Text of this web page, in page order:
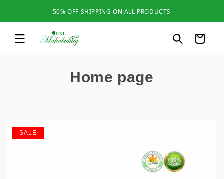
50% OFF SHIPPING ON ALL PRODUCTS
Cart
C
Home page
SALE